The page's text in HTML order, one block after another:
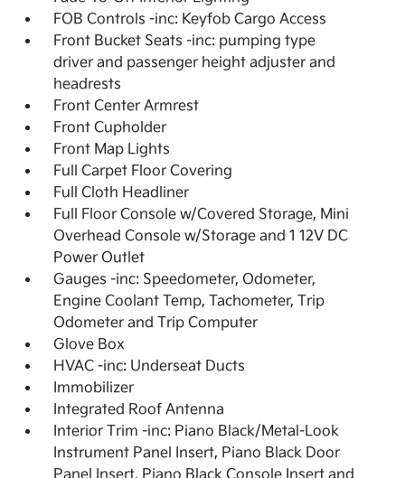
FOB Controls -inc: Keyfob Cargo Access
Front Bucket Seats -inc: pumping type
driver and passenger height adjuster and
headrests
Front Center Armrest
Front Cupholder
Front Map Lights
Full Carpet Floor Covering
Full Cloth Headliner
Full Floor Console w/Covered Storage, Mini
Overhead Console w/Storage and 1 12V DC
Power Outlet
Gauges -inc: Speedometer, Odometer,
Engine Coolant Temp, Tachometer, Trip
Odometer and Trip Computer
Glove Box
HVAC -inc: Underseat Ducts
Immobilizer
Integrated Roof Antenna
Interior Trim -inc: Piano Black/Metal-Look
Instrument Panel Insert, Piano Black Door